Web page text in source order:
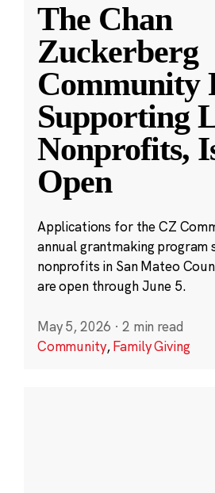
The Chan
Zuckerberg
Community
Supporting
Nonprofits,
Open
Applications for the CZ
annual grantmaking program
nonprofits in San Mateo
are open through June 5.
May 5, 2026 · 2 min read
Community,Family Giving